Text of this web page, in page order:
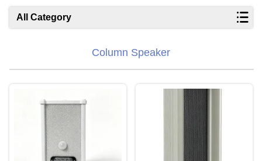
All Category
Column Speaker